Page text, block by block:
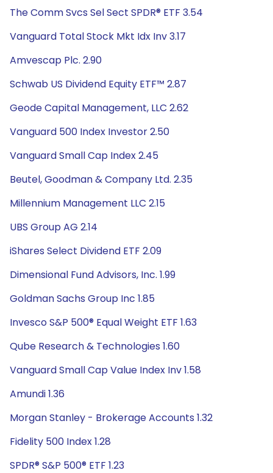
The Comm Svcs Sel Sect SPDR® ETF 3.54
Vanguard Total Stock Mkt Idx Inv 3.17
Amvescap Plc. 2.90
Schwab US Dividend Equity ETF™ 2.87
Geode Capital Management, LLC 2.62
Vanguard 500 Index Investor 2.50
Vanguard Small Cap Index 2.45
Beutel, Goodman & Company Ltd. 2.35
Millennium Management LLC 2.15
UBS Group AG 2.14
iShares Select Dividend ETF 2.09
Dimensional Fund Advisors, Inc. 1.99
Goldman Sachs Group Inc 1.85
Invesco S&P 500® Equal Weight ETF 1.63
Qube Research & Technologies 1.60
Vanguard Small Cap Value Index Inv 1.58
Amundi 1.36
Morgan Stanley - Brokerage Accounts 1.32
Fidelity 500 Index 1.28
SPDR® S&P 500® ETF 1.23